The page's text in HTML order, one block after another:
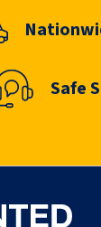
Safe